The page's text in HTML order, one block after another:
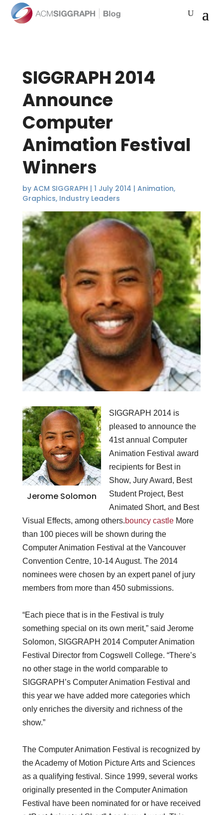
SIGGRAPH 2014
Announce
Computer
Animation Festival
Winners
by ACM SIGGRAPH | 1 July 2014 | Animation,
Graphics, Industry Leaders
Jerome Solomon
SIGGRAPH 2014 is
pleased to announce the
41st annual Computer
Animation Festival award
recipients for Best in
Show, Jury Award, Best
Student Project, Best
Animated Short, and Best
Visual Effects, among others.bouncy castleMore
than 100 pieces will be shown during the
Computer Animation Festival at the Vancouver
Convention Centre, 10-14 August. The 2014
nominees were chosen by an expert panel of jury
members from more than 450 submissions.
“Each piece that is in the Festival is truly
something special on its own merit,” said Jerome
Solomon, SIGGRAPH 2014 Computer Animation
Festival Director from Cogswell College. “There’s
no other stage in the world comparable to
SIGGRAPH’s Computer Animation Festival and
this year we have added more categories which
only enriches the diversity and richness of the
show.”
The Computer Animation Festival is recognized by
the Academy of Motion Picture Arts and Sciences
as a qualifying festival. Since 1999, several works
originally presented in the Computer Animation
Festival have been nominated for or have received